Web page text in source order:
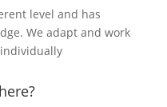
level and has
We adapt and work